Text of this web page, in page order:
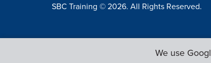
SBC Training ©2026. All Rights Reserved.
We use